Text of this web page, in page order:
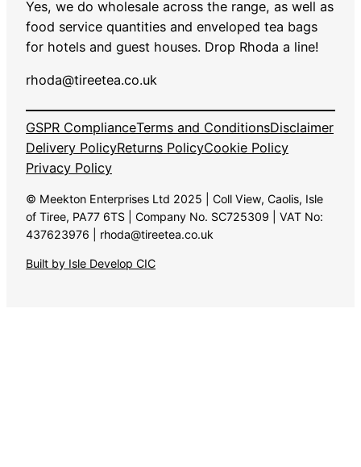
Yes, we do wholesale across the range, as well as
food service quantities and enveloped tea bags
for hotels and guest houses. Drop Rhoda a line!
rhoda@tireetea.co.uk
GSPR ComplianceTerms and ConditionsDisclaimer
Delivery PolicyReturns PolicyCookie Policy
Privacy Policy
© Meekton Enterprises Ltd 2025 | Coll View, Caolis, Isle
of Tiree, PA77 6TS | Company No. SC725309 | VAT No:
437623976 | rhoda@tireetea.co.uk
Built by Isle Develop CIC